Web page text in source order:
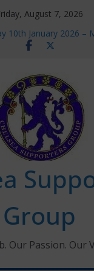
August 7, 2026
10th January 2026 –
27 Women’s Super
so far
Window
Tournament 2026
Group
Our Passion. Our